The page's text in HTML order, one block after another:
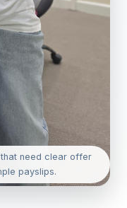
need clear offer
payslips.